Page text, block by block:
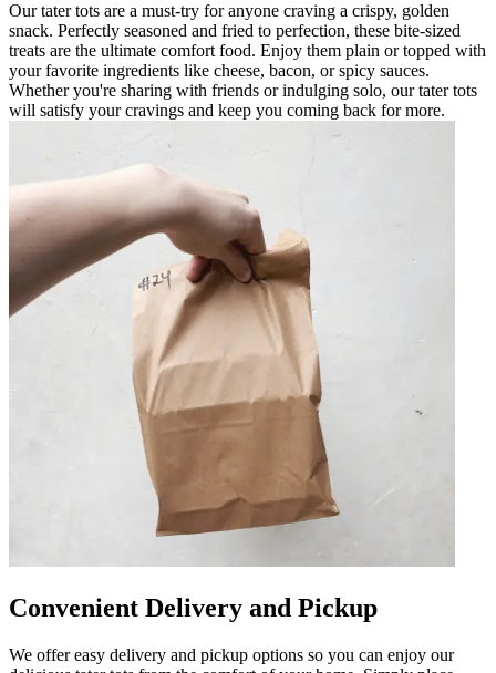
Our tater tots are a must-try for anyone craving a crispy, golden
snack. Perfectly seasoned and fried to perfection, these bite-sized
treats are the ultimate comfort food. Enjoy them plain or topped with
your favorite ingredients like cheese, bacon, or spicy sauces.
Whether you're sharing with friends or indulging solo, our tater tots
will satisfy your cravings and keep you coming back for more.
Convenient Delivery and Pickup
We offer easy delivery and pickup options so you can enjoy our